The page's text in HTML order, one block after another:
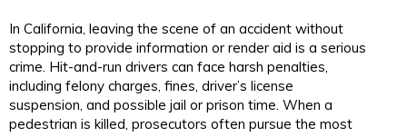
In California, leaving the scene of an accident without
stopping to provide information or render aid is a serious
crime. Hit-and-run drivers can face harsh penalties,
including felony charges, fines, driver’s license
suspension, and possible jail or prison time. When a
pedestrian is killed, prosecutors often pursue the most